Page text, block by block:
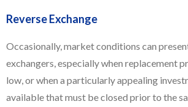
Reverse Exchange
Occasionally, market conditions can
exchangers, especially when replacement
low, or when a particularly appealing
available that must be closed prior to the